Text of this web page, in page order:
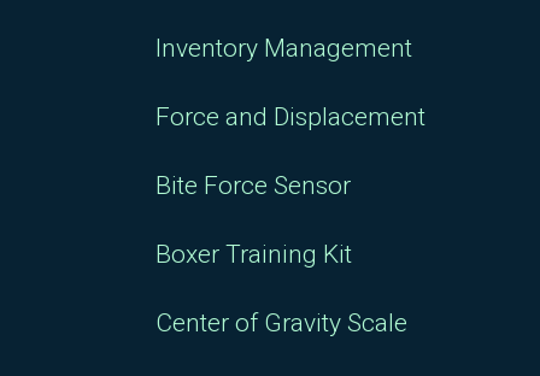
Inventory Management
Force and Displacement
Bite Force Sensor
Boxer Training Kit
Center of Gravity Scale